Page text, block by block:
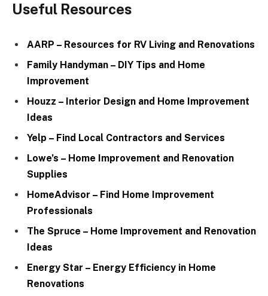
Useful Resources
AARP – Resources for RV Living and Renovations
Family Handyman – DIY Tips and Home
Improvement
Houzz – Interior Design and Home Improvement
Ideas
Yelp – Find Local Contractors and Services
Lowe’s – Home Improvement and Renovation
Supplies
HomeAdvisor – Find Home Improvement
Professionals
The Spruce – Home Improvement and Renovation
Ideas
Energy Star – Energy Efficiency in Home
Renovations